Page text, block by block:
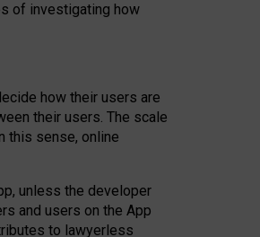
of investigating how
how their users are
their users. The scale
this sense, online
unless the developer
and users on the App
to lawyerless